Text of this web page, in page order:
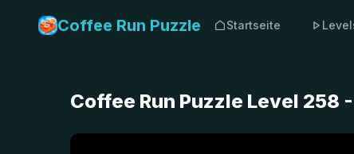
Coffee Run Puzzle Startseite
Coffee Run Puzzle Level